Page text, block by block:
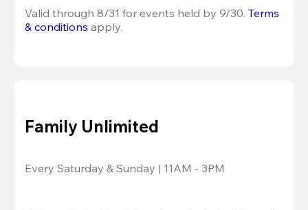
Valid through 8/31 for events held by 9/30. Terms
& conditions apply.
Family Unlimited
Every Saturday & Sunday | 11AM - 3PM